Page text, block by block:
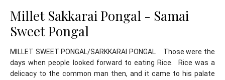
Millet Sakkarai Pongal - Samai
Sweet Pongal
MILLET SWEET PONGAL/SARKKARAI PONGAL Those were the
days when people looked forward to eating Rice. Rice was a
delicacy to the common man then, and it came to his palate